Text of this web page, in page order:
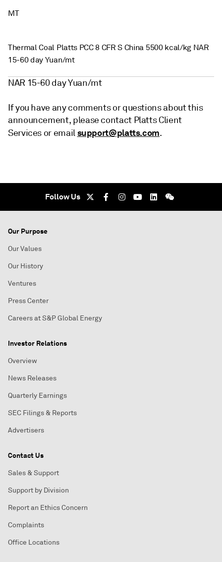
MT
Thermal Coal Platts PCC 8 CFR S China 5500 kcal/kg NAR
15-60 day Yuan/mt
NAR 15-60 day Yuan/mt
If you have any comments or questions about this
announcement, please contact Platts Client
Services or emailsupport@platts.com.
Follow Us
Our Purpose
Our Values
Our History
Ventures
Press Center
Careers at S&P Global Energy
Investor Relations
Overview
News Releases
Quarterly Earnings
SEC Filings & Reports
Advertisers
Contact Us
Sales & Support
Support by Division
Report an Ethics Concern
Complaints
Office Locations